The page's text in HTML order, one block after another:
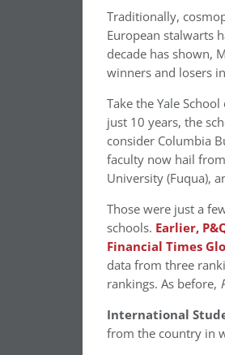
Traditionally,
European stalwarts
decade has shown,
winners and losers
Take the Yale
just 10 years, the
consider Columbia
faculty now hail
University (Fuqua),
Those were just a
schools. Earlier,
Financial Times
data from three
rankings. As before,
International
from the country in